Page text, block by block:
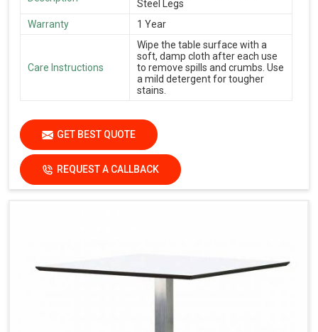
Steel Legs
Warranty
1 Year
Care Instructions
Wipe the table surface with a
soft, damp cloth after each use
to remove spills and crumbs. Use
a mild detergent for tougher
stains.
GET BEST QUOTE
REQUEST A CALLBACK